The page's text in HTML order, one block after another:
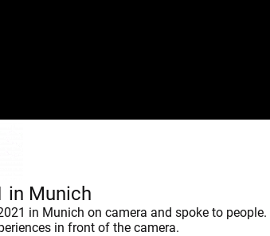
in Munich
in Munich on camera and spoke to people.
in front of the camera.